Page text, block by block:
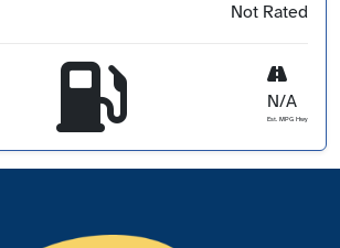
Not Rated
N/A
Est. MPG Hwy